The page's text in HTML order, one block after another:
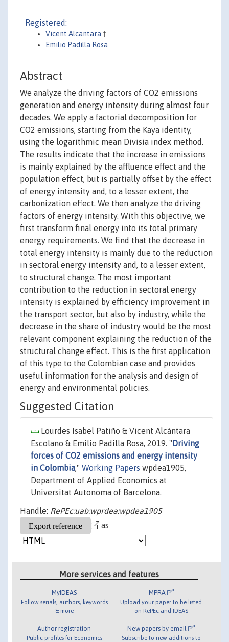
Registered:
Vicent Alcantara †
Emilio Padilla Rosa
Abstract
We analyze the driving factors of CO2 emissions
generation and energy intensity during almost four
decades. We apply a factorial decomposition for
CO2 emissions, starting from the Kaya identity,
using the logarithmic mean Divisia index method.
The results indicate that the increase in emissions
is mainly explained by the affluence effect and the
population effect, but is partially offset by the effect
of energy intensity and, to a lesser extent, the
carbonization effect. We then analyze the driving
factors of energy intensity. With this objective, we
first transform final energy into its total primary
energy requirements. We find that the decrease in
total energy intensity is mainly due to the reduction
in sectoral energy intensity and, to a lesser extent,
to structural change. The most important
contribution to the reduction in sectoral energy
intensity is explained by efficiency improvement in
the transport sector, but also by industry, while the
decrease in the share of industry would be the most
relevant component explaining the reduction of the
structural change effect. This is the first application
of this type to the Colombian case and provides
useful information for the analysis and design of
energy and environmental policies.
Suggested Citation
Lourdes Isabel Patiño & Vicent Alcántara
Escolano & Emilio Padilla Rosa, 2019. " Driving
forces of CO2 emissions and energy intensity
in Colombia," Working Papers wpdea1905,
Department of Applied Economics at
Universitat Autonoma of Barcelona.
Handle: RePEc:uab:wprdea:wpdea1905
as
More services and features
MyIDEAS
Follow serials, authors, keywords
& more
Author registration
Public profiles for Economics
MPRA
Upload your paper to be listed
on RePEc and IDEAS
New papers by email
Subscribe to new additions to